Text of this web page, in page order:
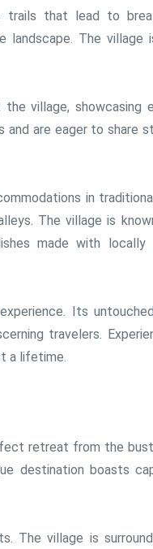
trails that lead to
landscape. The village
village, showcasing
are eager to share
in
The village is
made with locally
Its
travelers.
a lifetime.
retreat from the
destination boasts
The village is